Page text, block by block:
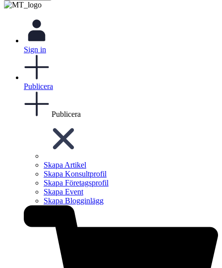
Sign in
Publicera
Publicera
Skapa Artikel
Skapa Konsultprofil
Skapa Företagsprofil
Skapa Event
Skapa Blogginlägg